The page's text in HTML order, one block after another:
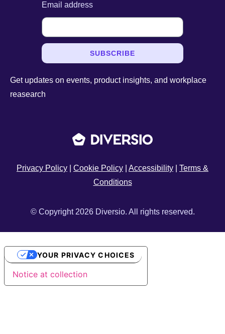
Email address
SUBSCRIBE
Get updates on events, product insights, and workplace
reasearch
Privacy Policy Cookie Policy Accessibility
Terms &
Conditions
© Copyright 2026 Diversio. All rights reserved.
Notice at collection
YOUR PRIVACY CHOICES